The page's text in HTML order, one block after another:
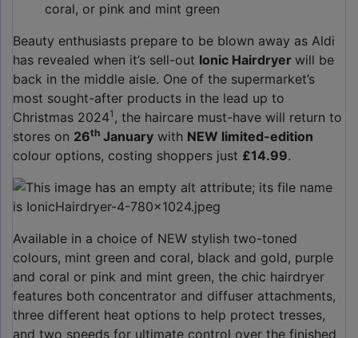
coral, or pink and mint green
Beauty enthusiasts prepare to be blown away as Aldi
has revealed when it’s sell-out Ionic Hairdryer will be
back in the middle aisle. One of the supermarket’s
most sought-after products in the lead up to
Christmas 20241 , the haircare must-have will return to
stores on 26th January with NEW limited-edition
colour options, costing shoppers just £14.99.
Available in a choice of NEW stylish two-toned
colours, mint green and coral, black and gold, purple
and coral or pink and mint green, the chic hairdryer
features both concentrator and diffuser attachments,
three different heat options to help protect tresses,
and two speeds for ultimate control over the finished